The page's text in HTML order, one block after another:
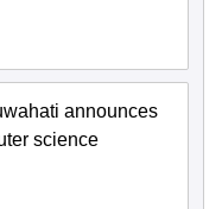
announces
science